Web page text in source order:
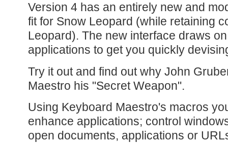
Version 4 has an entirely new and
fit for Snow Leopard (while retaining
Leopard). The new interface draws
applications to get you quickly
Try it out and find out why John
Maestro his "Secret Weapon".
Using Keyboard Maestro's macros
enhance applications; control
open documents, applications or